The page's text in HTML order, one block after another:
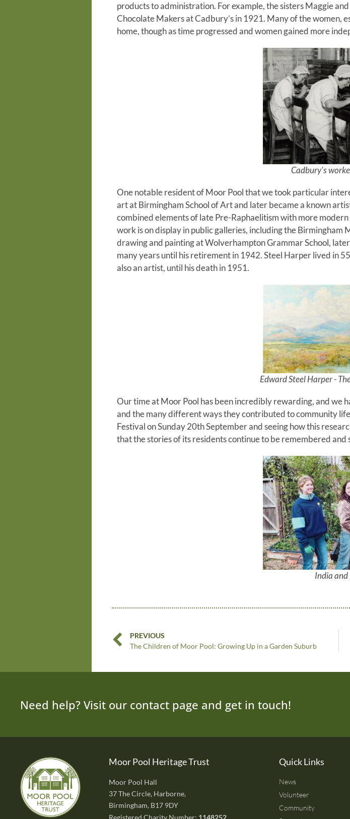
products to administration. For example, the sisters Maggie
Chocolate Makers at Cadbury’s in 1921. Many of the women,
home, though as time progressed and women gained more
Cadbury's
One notable resident of Moor Pool that we took particular
art at Birmingham School of Art and later became a known
combined elements of late Pre-Raphaelitism with more
work is on display in public galleries, including the
drawing and painting at Wolverhampton Grammar School,
many years until his retirement in 1942. Steel Harper lived in
also an artist, until his death in 1951.
Edward Steel Harper -
Our time at Moor Pool has been incredibly rewarding, and we
and the many different ways they contributed to community
Festival on Sunday 20th September and seeing how this
that the stories of its residents continue to be remembered and
India and
PREVIOUS
The Children of Moor Pool: Growing Up in a Garden Suburb
Need help? Visit our contact page and get in touch!
Moor Pool Heritage Trust
Moor Pool Hall
37 The Circle, Harborne,
Birmingham, B17 9DY
Quick Links
News
Volunteer
Community